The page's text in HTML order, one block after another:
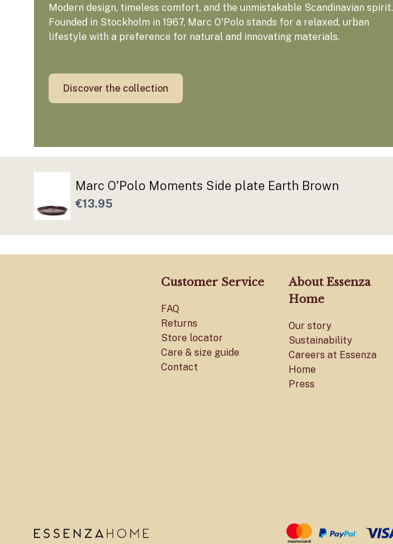
Modern design, timeless comfort, and the unmistakable Scandinavian spirit.
Founded in Stockholm in 1967, Marc O'Polo stands for a relaxed, urban
lifestyle with a preference for natural and innovating materials.
Discover the collection
Marc O'Polo Moments Side plate Earth Brown
€13.95
Customer Service
FAQ
Returns
Store locator
Care & size guide
Contact
About Essenza
Home
Our story
Sustainability
Careers at Essenza
Home
Press